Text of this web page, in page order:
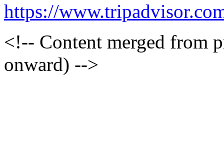
https://
<!-- Content merged from
onward) -->